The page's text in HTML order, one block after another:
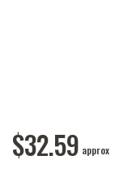
$32.59 approx